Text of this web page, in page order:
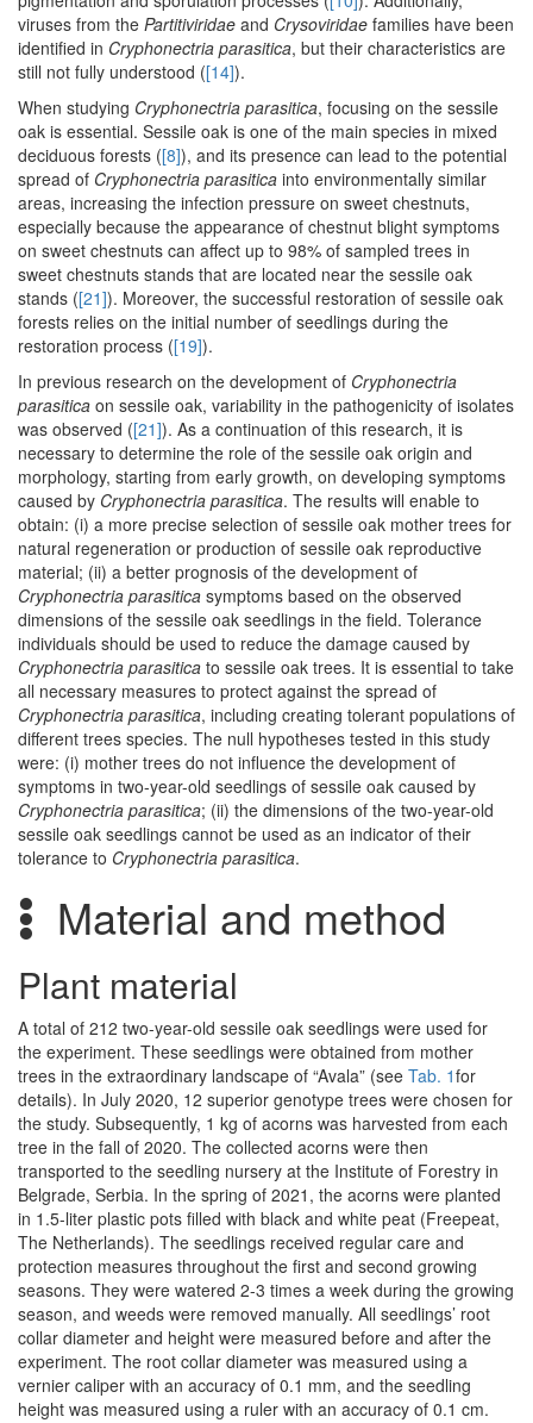
viruses from the Partitiviridae and Crysoviridae families have been
identified in Cryphonectria parasitica, but their characteristics are
still not fully understood ([14]).
When studying Cryphonectria parasitica, focusing on the sessile
oak is essential. Sessile oak is one of the main species in mixed
deciduous forests ([8]), and its presence can lead to the potential
spread of Cryphonectria parasitica into environmentally similar
areas, increasing the infection pressure on sweet chestnuts,
especially because the appearance of chestnut blight symptoms
on sweet chestnuts can affect up to 98% of sampled trees in
sweet chestnuts stands that are located near the sessile oak
stands ([21]). Moreover, the successful restoration of sessile oak
forests relies on the initial number of seedlings during the
restoration process ([19]).
In previous research on the development of Cryphonectria
parasitica on sessile oak, variability in the pathogenicity of isolates
was observed ([21]). As a continuation of this research, it is
necessary to determine the role of the sessile oak origin and
morphology, starting from early growth, on developing symptoms
caused by Cryphonectria parasitica. The results will enable to
obtain: (i) a more precise selection of sessile oak mother trees for
natural regeneration or production of sessile oak reproductive
material; (ii) a better prognosis of the development of
Cryphonectria parasitica symptoms based on the observed
dimensions of the sessile oak seedlings in the field. Tolerance
individuals should be used to reduce the damage caused by
Cryphonectria parasitica to sessile oak trees. It is essential to take
all necessary measures to protect against the spread of
Cryphonectria parasitica, including creating tolerant populations of
different trees species. The null hypotheses tested in this study
were: (i) mother trees do not influence the development of
symptoms in two-year-old seedlings of sessile oak caused by
Cryphonectria parasitica; (ii) the dimensions of the two-year-old
sessile oak seedlings cannot be used as an indicator of their
tolerance to Cryphonectria parasitica.
Material and method
Plant material
A total of 212 two-year-old sessile oak seedlings were used for
the experiment. These seedlings were obtained from mother
trees in the extraordinary landscape of “Avala” (see Tab. 1for
details). In July 2020, 12 superior genotype trees were chosen for
the study. Subsequently, 1 kg of acorns was harvested from each
tree in the fall of 2020. The collected acorns were then
transported to the seedling nursery at the Institute of Forestry in
Belgrade, Serbia. In the spring of 2021, the acorns were planted
in 1.5-liter plastic pots filled with black and white peat (Freepeat,
The Netherlands). The seedlings received regular care and
protection measures throughout the first and second growing
seasons. They were watered 2-3 times a week during the growing
season, and weeds were removed manually. All seedlings’ root
collar diameter and height were measured before and after the
experiment. The root collar diameter was measured using a
vernier caliper with an accuracy of 0.1 mm, and the seedling
height was measured using a ruler with an accuracy of 0.1 cm.